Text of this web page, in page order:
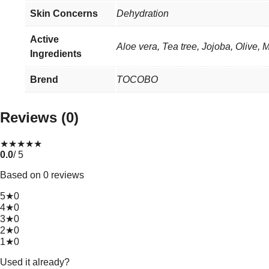
Skin Concerns Dehydration
Active
Ingredients
Aloe vera, Tea tree, Jojoba, Olive,
Brend TOCOBO
Reviews (0)
★★★★★
0.0/ 5
Based on 0 reviews
5★0
4★0
3★0
2★0
1★0
Used it already?